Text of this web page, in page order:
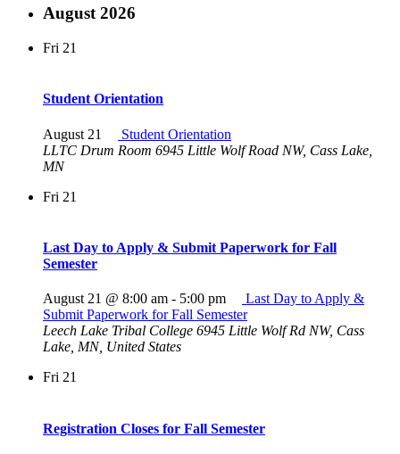
August 2026
Fri 21
Student Orientation
August 21
Student Orientation
LLTC Drum Room 6945 Little Wolf Road NW, Cass Lake,
MN
Fri 21
Last Day to Apply & Submit Paperwork for Fall
Semester
August 21 @ 8:00 am - 5:00 pm
Last Day to Apply &
Submit Paperwork for Fall Semester
Leech Lake Tribal College 6945 Little Wolf Rd NW, Cass
Lake, MN, United States
Fri 21
Registration Closes for Fall Semester